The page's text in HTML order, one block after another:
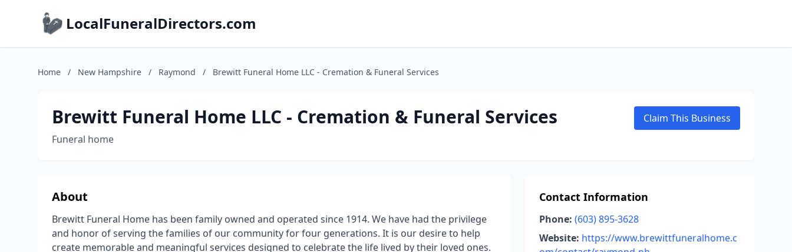
LocalFuneralDirectors.com
Home / New Hampshire / Raymond / Brewitt Funeral Home LLC - Cremation & Funeral Services
Brewitt Funeral Home LLC - Cremation & Funeral Services
Funeral home
Claim This Business
About
Brewitt Funeral Home has been family owned and operated since 1914. We have had the privilege
and honor of serving the families of our community for four generations. It is our desire to help
create memorable and meaningful services designed to celebrate the life lived by their loved ones.
Contact Information
Phone: (603) 895-3628
Website: https://www.brewittfuneralhome.c